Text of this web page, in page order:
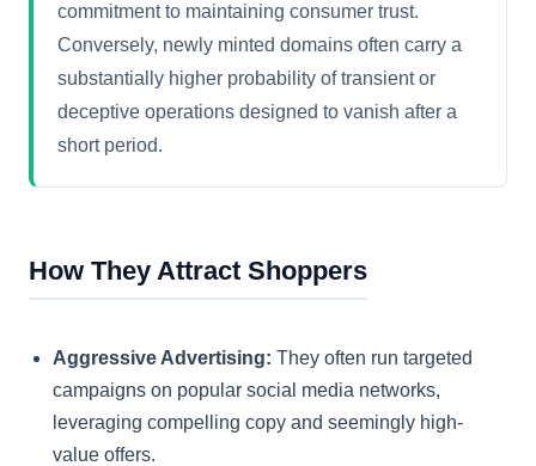
commitment to maintaining consumer trust.
Conversely, newly minted domains often carry a
substantially higher probability of transient or
deceptive operations designed to vanish after a
short period.
How They Attract Shoppers
Aggressive Advertising: They often run targeted
campaigns on popular social media networks,
leveraging compelling copy and seemingly high-
value offers.